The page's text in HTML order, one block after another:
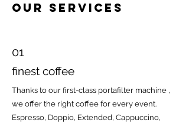
Our services
01
finest coffee
Thanks to our first-class portafilter machine ,
we offer the right coffee for every event.
Espresso, Doppio, Extended, Cappuccino,